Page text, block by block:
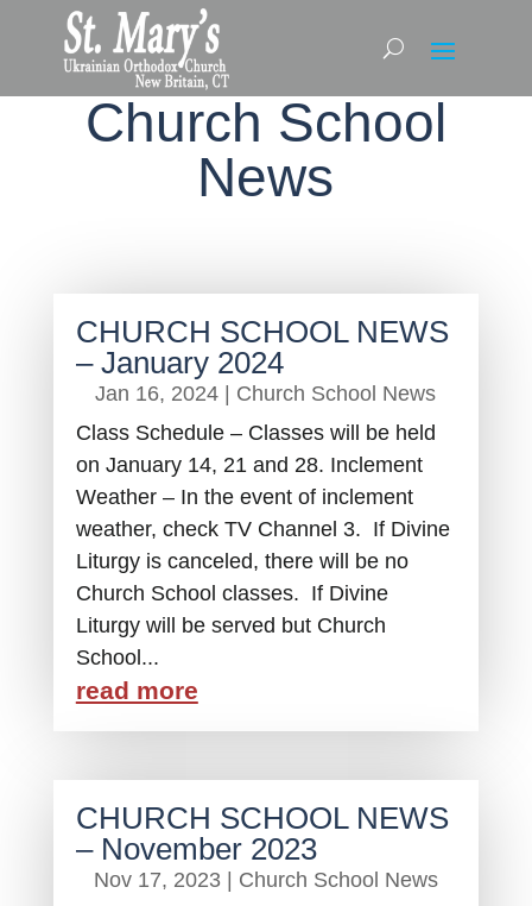
Church School
News
CHURCH SCHOOL NEWS
– January 2024
Jan 16, 2024
Church School News
Class Schedule – Classes will be held
on January 14, 21 and 28. Inclement
Weather – In the event of inclement
weather, check TV Channel 3. If Divine
Liturgy is canceled, there will be no
Church School classes. If Divine
Liturgy will be served but Church
School...
read more
CHURCH SCHOOL NEWS
– November 2023
Nov 17, 2023| Church School News